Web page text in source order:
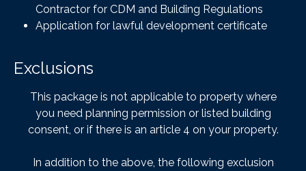
Contractor for CDM and Building Regulations
Application for lawful development certificate
Exclusions
This package is not applicable to property where
you need planning permission or listed building
consent, or if there is an article 4 on your property.
In addition to the above, the following exclusion